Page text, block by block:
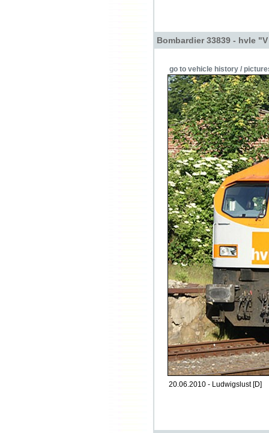
Bombardier 33839 - hvle
go to vehicle history /
20.06.2010 - Ludwigslust [D]